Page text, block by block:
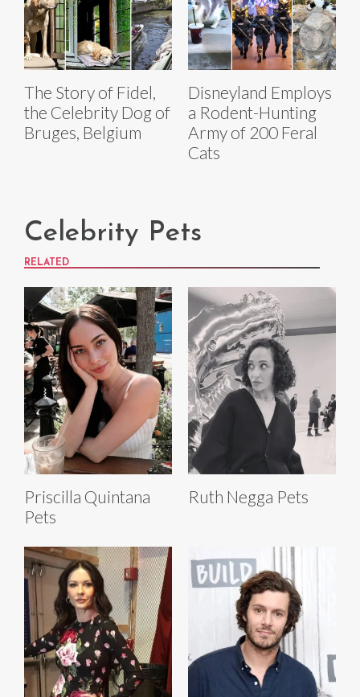
The Story of Fidel,
the Celebrity Dog of
Bruges, Belgium
Disneyland Employs
a Rodent-Hunting
Army of 200 Feral
Cats
Celebrity Pets
RELATED
Priscilla Quintana
Pets
Ruth Negga Pets